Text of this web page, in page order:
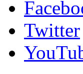
Twitter